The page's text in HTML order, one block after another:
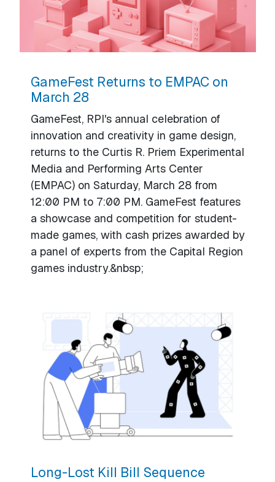
GameFest Returns to EMPAC on
March 28
GameFest, RPI's annual celebration of
innovation and creativity in game design,
returns to the Curtis R. Priem Experimental
Media and Performing Arts Center
(EMPAC) on Saturday, March 28 from
12:00 PM to 7:00 PM. GameFest features
a showcase and competition for student-
made games, with cash prizes awarded by
a panel of experts from the Capital Region
games industry.&nbsp;
Long-Lost Kill Bill Sequence